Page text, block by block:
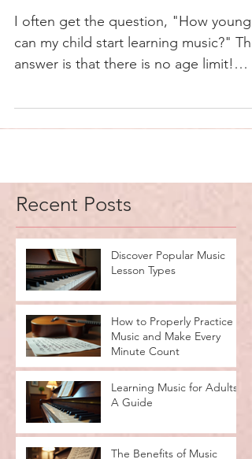
Children
I often get the question, "How young
can my child start learning music?" The
Music is something you...
Recent Posts
Lesson Types
How to Properly Practice
Music and Make Every
A Guide